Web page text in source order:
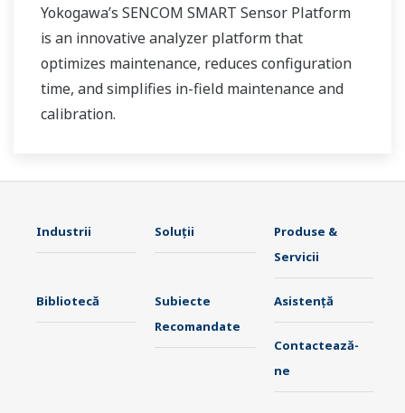
Yokogawa’s SENCOM SMART Sensor Platform
is an innovative analyzer platform that
optimizes maintenance, reduces configuration
time, and simplifies in-field maintenance and
calibration.
Industrii Soluţii
Produse &
Servicii
Bibliotecă
Subiecte
Recomandate
Asistență
Contactează-
ne